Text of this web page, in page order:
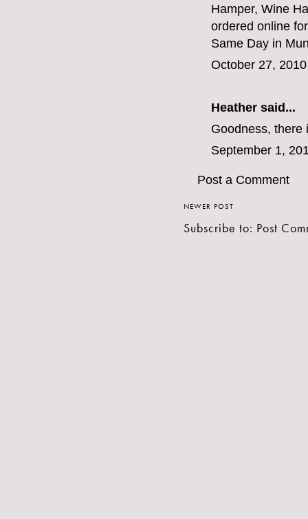
Hamper, Wine
ordered online
Same Day in
October 27,
Heather said...
Goodness, there
September 1,
Post a Comment
NEWER POST
Subscribe to: Post